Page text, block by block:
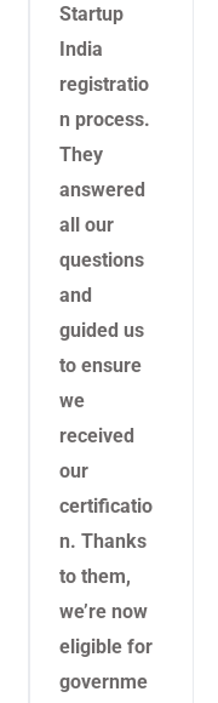
Startup
India
registratio
n process.
They
answered
all our
questions
and
guided us
to ensure
we
received
our
certificatio
n. Thanks
to them,
we’re now
eligible for
governme